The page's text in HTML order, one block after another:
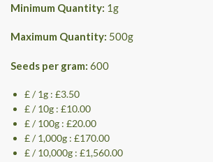
Minimum Quantity: 1g
Maximum Quantity: 500g
Seeds per gram: 600
£ / 1g : £3.50
£ / 10g : £10.00
£ / 100g : £20.00
£ / 1,000g : £170.00
£ / 10,000g : £1,560.00